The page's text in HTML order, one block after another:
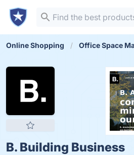
Online Shopping Office Space
B. Building Business